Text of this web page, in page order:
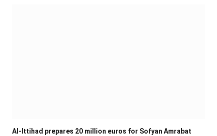
Al-Ittihad prepares 20 million euros for Sofyan Amrabat